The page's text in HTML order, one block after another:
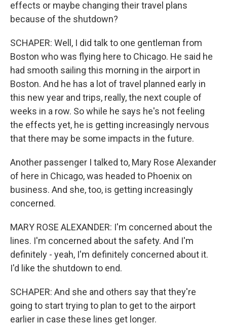
effects or maybe changing their travel plans
because of the shutdown?
SCHAPER: Well, I did talk to one gentleman from
Boston who was flying here to Chicago. He said he
had smooth sailing this morning in the airport in
Boston. And he has a lot of travel planned early in
this new year and trips, really, the next couple of
weeks in a row. So while he says he's not feeling
the effects yet, he is getting increasingly nervous
that there may be some impacts in the future.
Another passenger I talked to, Mary Rose Alexander
of here in Chicago, was headed to Phoenix on
business. And she, too, is getting increasingly
concerned.
MARY ROSE ALEXANDER: I'm concerned about the
lines. I'm concerned about the safety. And I'm
definitely - yeah, I'm definitely concerned about it.
I'd like the shutdown to end.
SCHAPER: And she and others say that they're
going to start trying to plan to get to the airport
earlier in case these lines get longer.